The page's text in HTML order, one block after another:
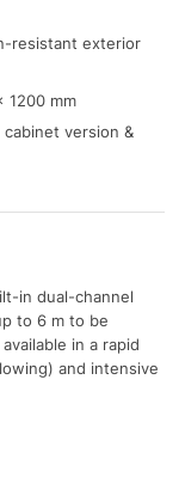
resistant exterior
1200 mm
version &
in dual-channel
to 6 m to be
in a rapid
and intensive